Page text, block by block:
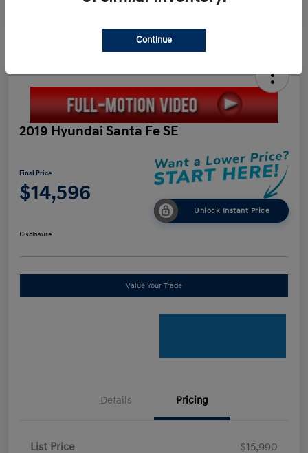
2019 Hyundai Santa Fe SE
Final Price
$14,596
Unlock Instant Price
Disclosure
Value Your Trade
Details Pricing
List Price
$15,990
Continue